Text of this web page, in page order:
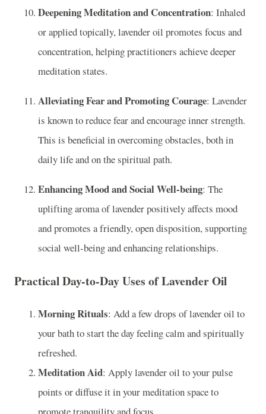
Deepening Meditation and Concentration: Inhaled
or applied topically, lavender oil promotes focus and
concentration, helping practitioners achieve deeper
meditation states.
Alleviating Fear and Promoting Courage: Lavender
is known to reduce fear and encourage inner strength.
This is beneficial in overcoming obstacles, both in
daily life and on the spiritual path.
Enhancing Mood and Social Well-being: The
uplifting aroma of lavender positively affects mood
and promotes a friendly, open disposition, supporting
social well-being and enhancing relationships.
Practical Day-to-Day Uses of Lavender Oil
Morning Rituals: Add a few drops of lavender oil to
your bath to start the day feeling calm and spiritually
refreshed.
Meditation Aid: Apply lavender oil to your pulse
points or diffuse it in your meditation space to